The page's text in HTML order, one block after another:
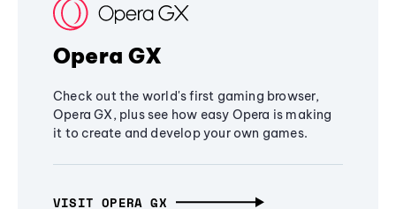
Opera GX
Check out the world's first gaming browser,
Opera GX, plus see how easy Opera is making
it to create and develop your own games.
VISIT OPERA GX